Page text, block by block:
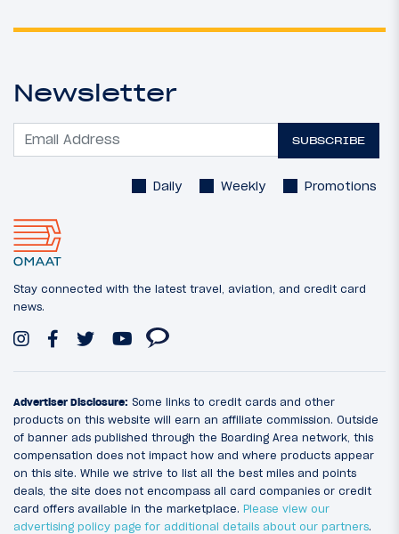
Newsletter
SUBSCRIBE
Daily Weekly Promotions
Stay connected with the latest travel, aviation, and credit card
news.
Advertiser Disclosure: Some links to credit cards and other
products on this website will earn an affiliate commission. Outside
of banner ads published through the Boarding Area network, this
compensation does not impact how and where products appear
on this site. While we strive to list all the best miles and points
deals, the site does not encompass all card companies or credit
card offers available in the marketplace. Please view our
advertising policy page for additional details about our partners.